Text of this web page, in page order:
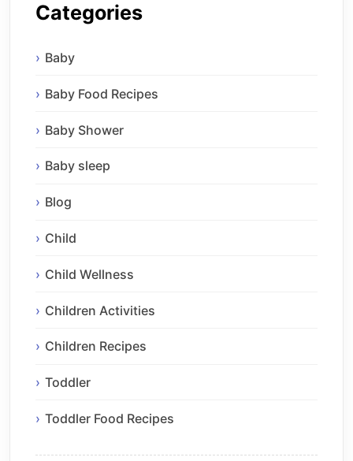
Categories
Baby
Baby Food Recipes
Baby Shower
Baby sleep
Blog
Child
Child Wellness
Children Activities
Children Recipes
Toddler
Toddler Food Recipes